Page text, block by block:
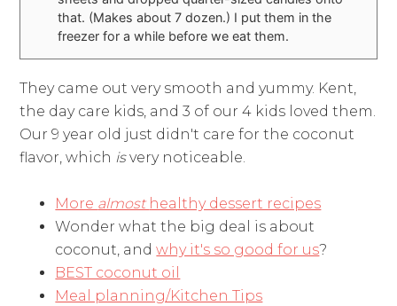
that. (Makes about 7 dozen.) I put them in the
freezer for a while before we eat them.
They came out very smooth and yummy. Kent,
the day care kids, and 3 of our 4 kids loved them.
Our 9 year old just didn't care for the coconut
flavor, which isvery noticeable.
More almost healthy dessert recipes
Wonder what the big deal is about
coconut, andwhy it's so good for us?
BEST coconut oil
Meal planning/Kitchen Tips